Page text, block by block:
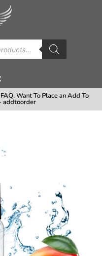
Want To Place an Add To
addtoorder